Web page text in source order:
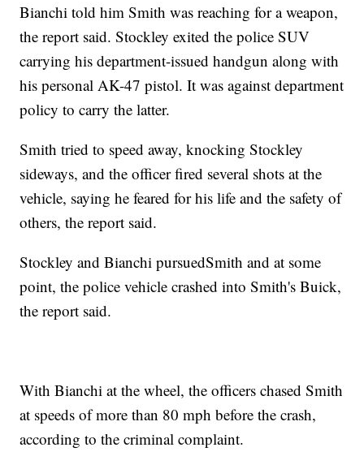
Bianchi told him Smith was reaching for a weapon,
the report said. Stockley exited the police SUV
carrying his department-issued handgun along with
his personal AK-47 pistol. It was against department
policy to carry the latter.
Smith tried to speed away, knocking Stockley
sideways, and the officer fired several shots at the
vehicle, saying he feared for his life and the safety of
others, the report said.
Stockley and Bianchi pursuedSmith and at some
point, the police vehicle crashed into Smith's Buick,
the report said.
With Bianchi at the wheel, the officers chased Smith
at speeds of more than 80 mph before the crash,
according to the criminal complaint.